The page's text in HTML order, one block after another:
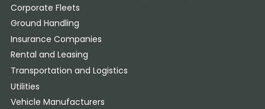
Corporate Fleets
Ground Handling
Insurance Companies
Rental and Leasing
Transportation and Logistics
Utilities
Vehicle Manufacturers